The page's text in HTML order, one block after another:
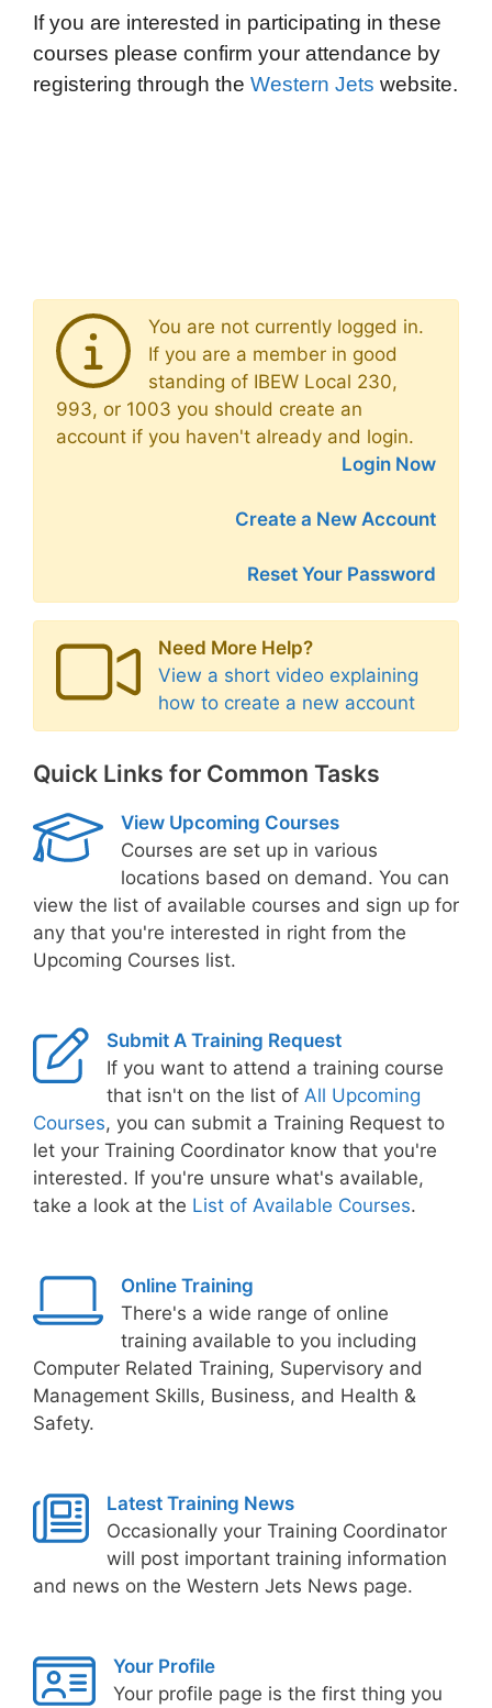
If you are interested in participating in these
courses please confirm your attendance by
registering through the Western Jets website.
You are not currently logged in.
If you are a member in good
standing of IBEW Local 230,
993, or 1003 you should create an
account if you haven't already and login.
Login Now
Create a New Account
Reset Your Password
Need More Help?
View a short video explaining
how to create a new account
Quick Links for Common Tasks
View Upcoming Courses
Courses are set up in various
locations based on demand. You can
view the list of available courses and sign up for
any that you're interested in right from the
Upcoming Courses list.
Submit A Training Request
If you want to attend a training course
that isn't on the list of All Upcoming
Courses, you can submit a Training Request to
let your Training Coordinator know that you're
interested. If you're unsure what's available,
take a look at the List of Available Courses.
Online Training
There's a wide range of online
training available to you including
Computer Related Training, Supervisory and
Management Skills, Business, and Health &
Safety.
Latest Training News
Occasionally your Training Coordinator
will post important training information
and news on the Western Jets News page.
Your Profile
Your profile page is the first thing you